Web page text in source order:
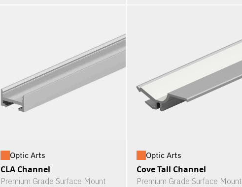
Optic Arts
CLA Channel
Premium Grade Surface Mount
Optic Arts
Cove Tall Channel
Premium Grade Surface Mount